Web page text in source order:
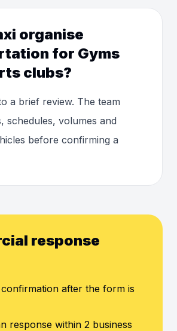
organise
for Gyms
clubs?
a brief review. The team
schedules, volumes and
before confirming a
response
confirmation after the form is
response within 2 business